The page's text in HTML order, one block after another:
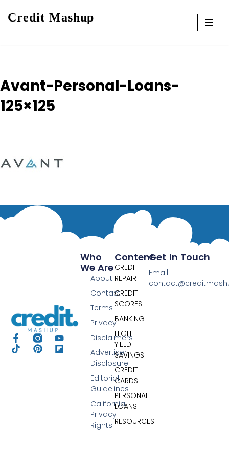
Credit Mashup
Avant-Personal-Loans-
125×125
Content
CREDIT
REPAIR
CREDIT
SCORES
BANKING
HIGH-
YIELD
SAVINGS
CREDIT
CARDS
PERSONAL
LOANS
RESOURCES
Who
We Are
About
Contact
Terms
Privacy
Disclaimers
Advertiser
Disclosure
Editorial
Guidelines
California
Privacy
Rights
Get In Touch
Email: